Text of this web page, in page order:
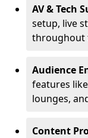
AV & Tech
setup, live
throughout
Audience
features
lounges,
Content